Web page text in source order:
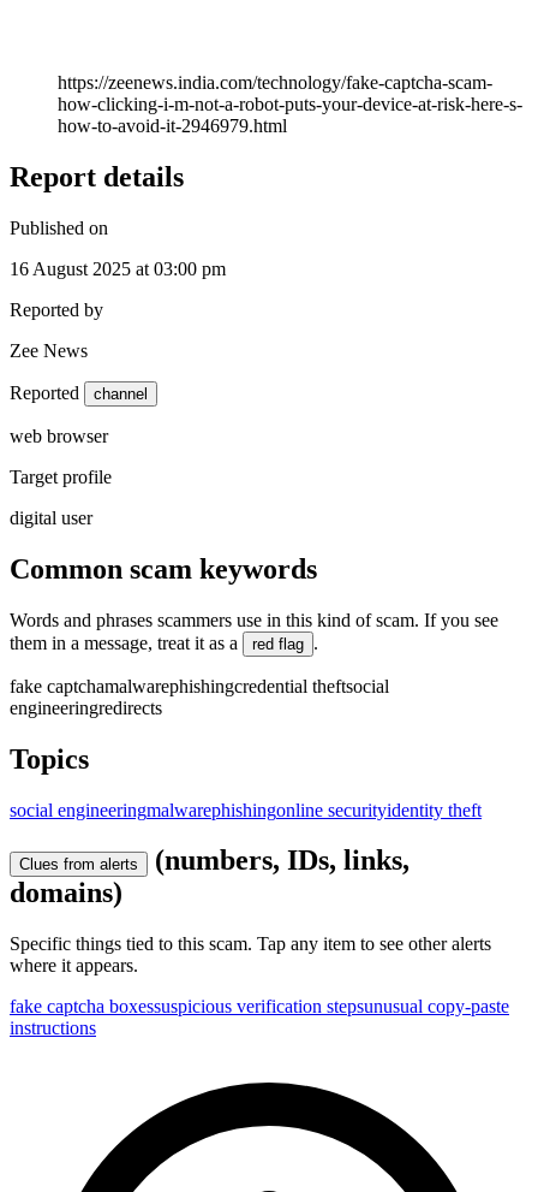
https://zeenews.india.com/technology/fake-captcha-scam-
how-clicking-i-m-not-a-robot-puts-your-device-at-risk-here-s-
how-to-avoid-it-2946979.html
Report details
Published on
16 August 2025 at 03:00 pm
Reported by
Zee News
Reported channel
web browser
Target profile
digital user
Common scam keywords
Words and phrases scammers use in this kind of scam. If you see
them in a message, treat it as a
red flag .
fake captchamalwarephishingcredential theftsocial
engineeringredirects
Topics
social engineeringmalwarephishingonline securityidentity theft
Clues from alerts
(numbers, IDs, links,
domains)
Specific things tied to this scam. Tap any item to see other alerts
where it appears.
fake captcha boxessuspicious verification stepsunusual copy-paste
instructions